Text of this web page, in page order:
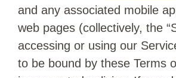
and any associated mobile
web pages (collectively, the
accessing or using our
to be bound by these Terms